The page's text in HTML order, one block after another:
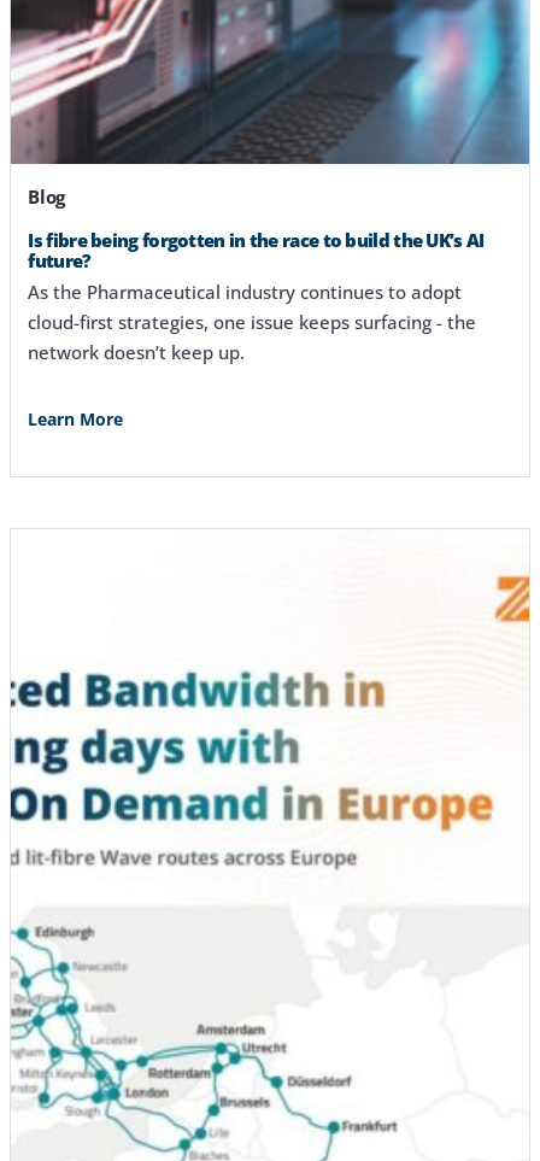
Blog
Is fibre being forgotten in the race to build the UK’s AI
future?
As the Pharmaceutical industry continues to adopt
cloud-first strategies, one issue keeps surfacing - the
network doesn’t keep up.
Learn More